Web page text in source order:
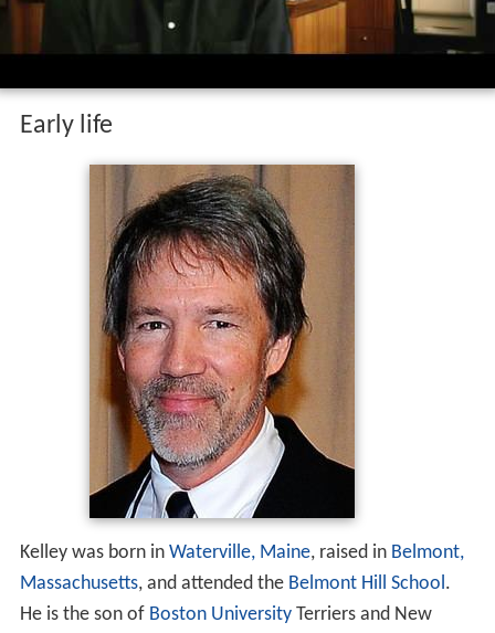
Early life
Kelley was born in Waterville, Maine, raised in Belmont,
Massachusetts, and attended the Belmont Hill School .
He is the son of Boston UniversityTerriers and New